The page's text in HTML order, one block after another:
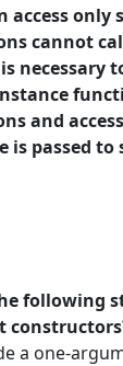
access only
cannot
necessary
and
is passed
following
a one-